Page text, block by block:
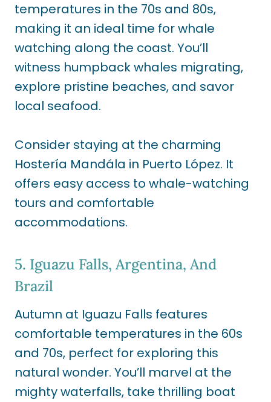
temperatures in the 70s and 80s,
making it an ideal time for whale
watching along the coast. You’ll
witness humpback whales migrating,
explore pristine beaches, and savor
local seafood.
Consider staying at the charming
Hostería Mandála in Puerto López. It
offers easy access to whale-watching
tours and comfortable
accommodations.
5. Iguazu Falls, Argentina, And
Brazil
Autumn at Iguazu Falls features
comfortable temperatures in the 60s
and 70s, perfect for exploring this
natural wonder. You’ll marvel at the
mighty waterfalls, take thrilling boat